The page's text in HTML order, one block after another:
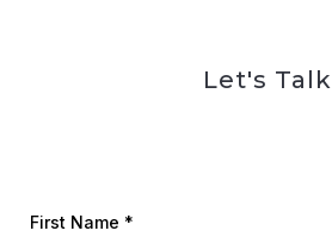
Let's Talk
First Name *